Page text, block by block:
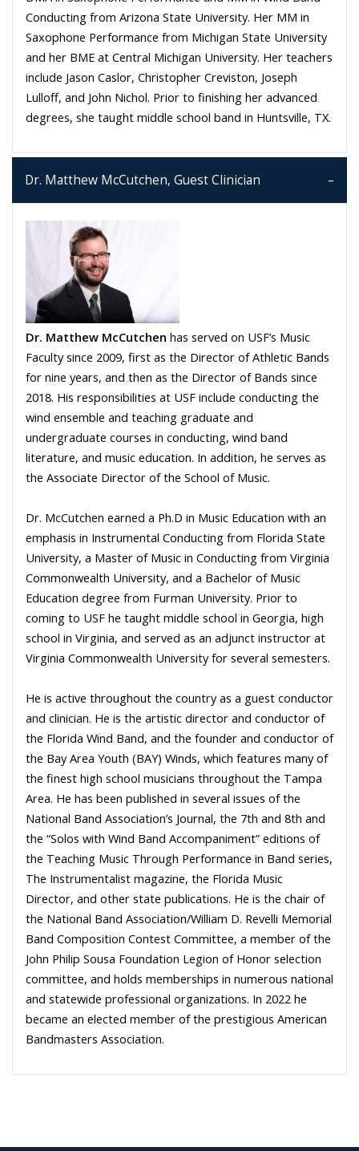
Conducting from Arizona State University. Her MM in
Saxophone Performance from Michigan State University
and her BME at Central Michigan University. Her teachers
include Jason Caslor, Christopher Creviston, Joseph
Lulloff, and John Nichol. Prior to finishing her advanced
degrees, she taught middle school band in Huntsville, TX.
Dr. Matthew McCutchen, Guest Clinician
Dr. Matthew McCutchen has served on USF’s Music
Faculty since 2009, first as the Director of Athletic Bands
for nine years, and then as the Director of Bands since
2018. His responsibilities at USF include conducting the
wind ensemble and teaching graduate and
undergraduate courses in conducting, wind band
literature, and music education. In addition, he serves as
the Associate Director of the School of Music.
Dr. McCutchen earned a Ph.D in Music Education with an
emphasis in Instrumental Conducting from Florida State
University, a Master of Music in Conducting from Virginia
Commonwealth University, and a Bachelor of Music
Education degree from Furman University. Prior to
coming to USF he taught middle school in Georgia, high
school in Virginia, and served as an adjunct instructor at
Virginia Commonwealth University for several semesters.
He is active throughout the country as a guest conductor
and clinician. He is the artistic director and conductor of
the Florida Wind Band, and the founder and conductor of
the Bay Area Youth (BAY) Winds, which features many of
the finest high school musicians throughout the Tampa
Area. He has been published in several issues of the
National Band Association’s Journal, the 7th and 8th and
the “Solos with Wind Band Accompaniment” editions of
the Teaching Music Through Performance in Band series,
The Instrumentalist magazine, the Florida Music
Director, and other state publications. He is the chair of
the National Band Association/William D. Revelli Memorial
Band Composition Contest Committee, a member of the
John Philip Sousa Foundation Legion of Honor selection
committee, and holds memberships in numerous national
and statewide professional organizations. In 2022 he
became an elected member of the prestigious American
Bandmasters Association.